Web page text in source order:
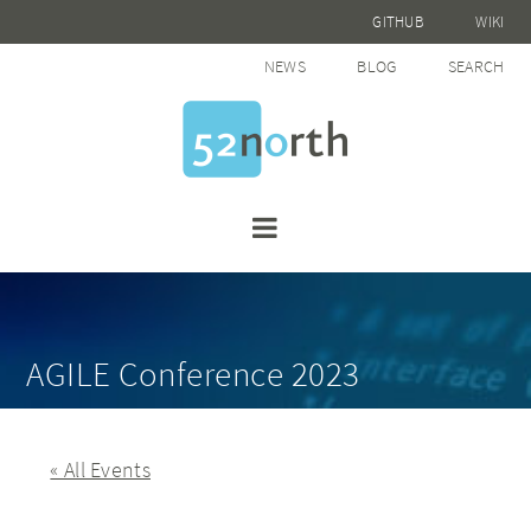
GITHUB WIKI
NEWS BLOG SEARCH
AGILE Conference 2023
« All Events